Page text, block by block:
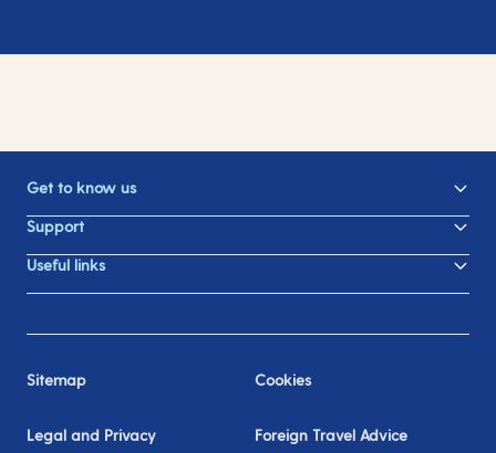
Get to know us
Support
Useful links
Sitemap Cookies
Legal and Privacy Foreign Travel Advice